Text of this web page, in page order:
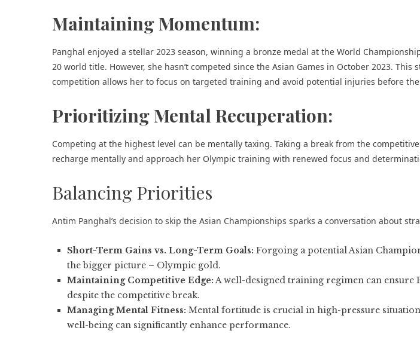
Maintaining Momentum:
Panghal enjoyed a stellar 2023 season, winning a bronze medal at the World
20 world title. However, she hasn’t competed since the Asian Games in October 2023. This
competition allows her to focus on targeted training and avoid potential injuries before
Prioritizing Mental Recuperation:
Competing at the highest level can be mentally taxing. Taking a break from the
recharge mentally and approach her Olympic training with renewed focus and
Balancing Priorities
Antim Panghal’s decision to skip the Asian Championships sparks a conversation about
Short-Term Gains vs. Long-Term Goals: Forgoing a potential Asian
the bigger picture – Olympic gold.
Maintaining Competitive Edge:A well-designed training regimen can ensure
despite the competitive break.
Managing Mental Fitness: Mental fortitude is crucial in high-pressure
well-being can significantly enhance performance.